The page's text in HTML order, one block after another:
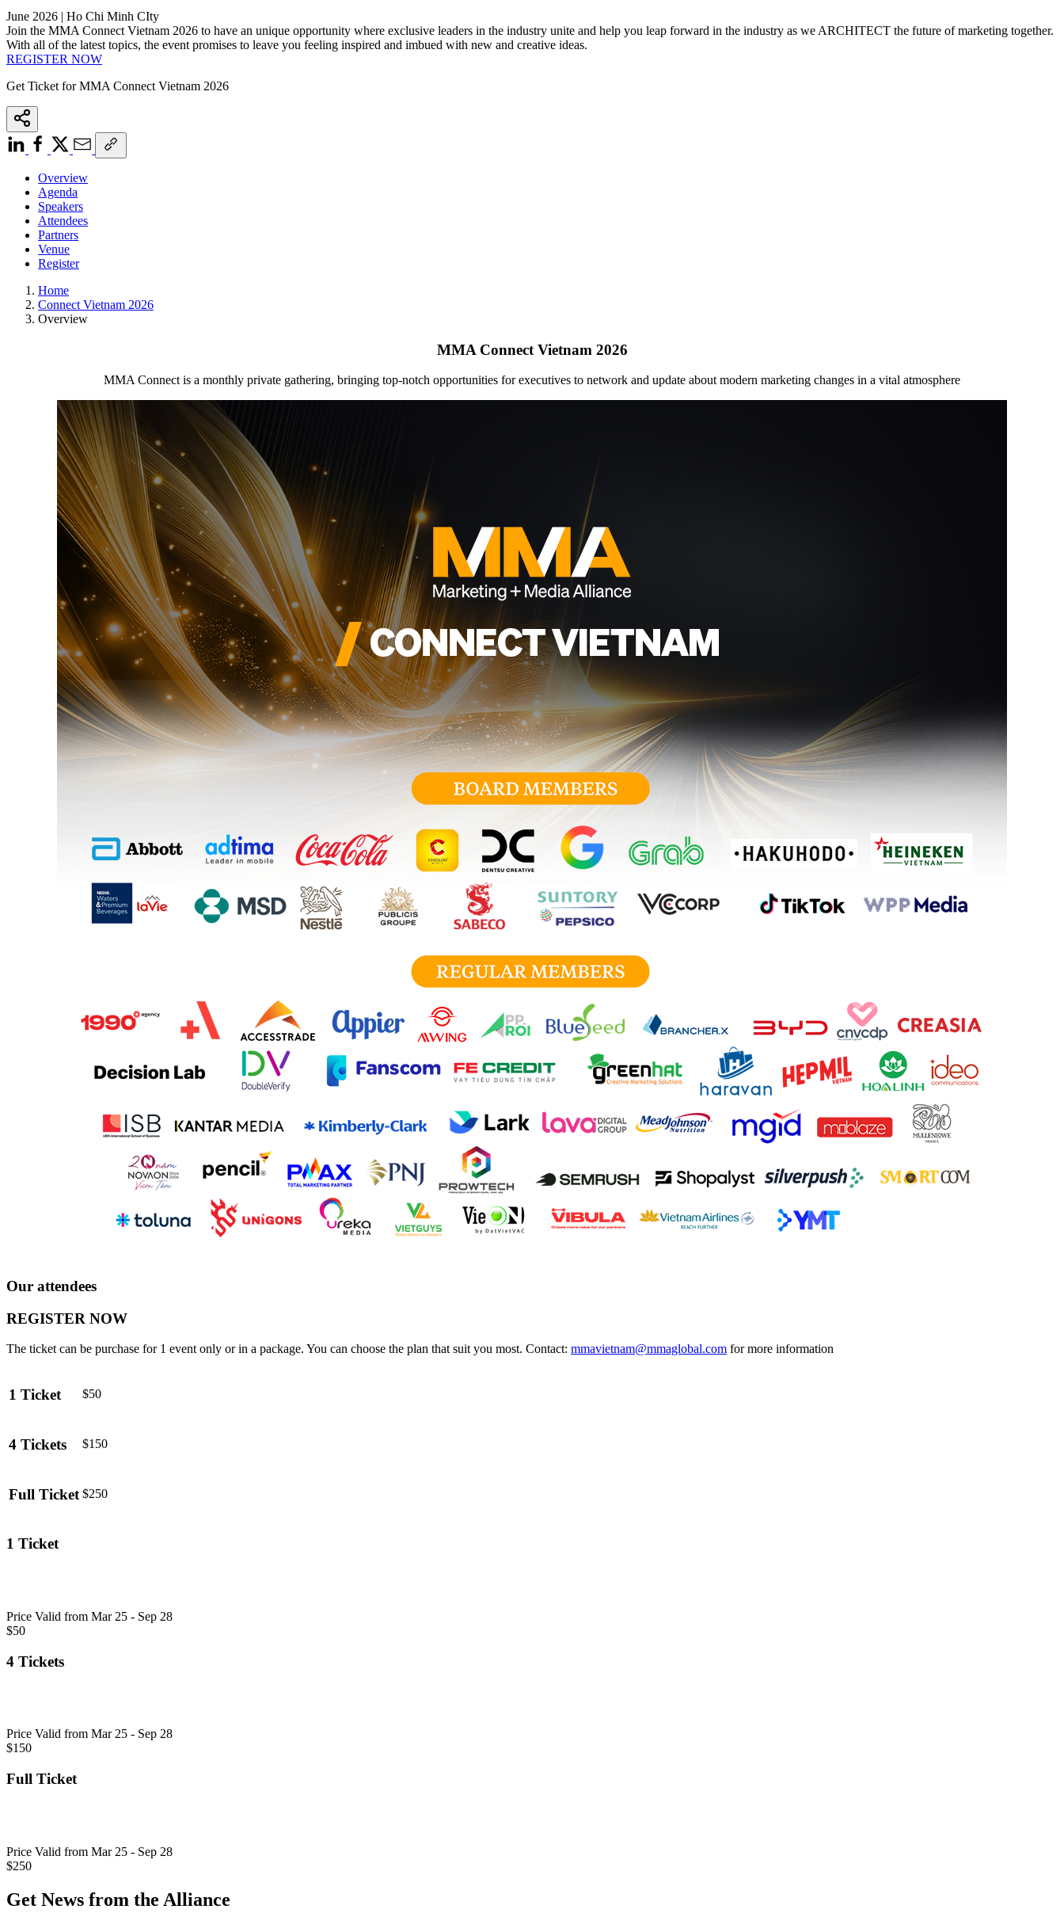
June 2026 | Ho Chi Minh CIty
Join the MMA Connect Vietnam 2026 to have an unique opportunity where exclusive leaders in the industry unite and help you leap forward in the industry as we ARCHITECT the future of marketing together.
With all of the latest topics, the event promises to leave you feeling inspired and imbued with new and creative ideas.
REGISTER NOW
Get Ticket for MMA Connect Vietnam 2026
Overview
Agenda
Speakers
Attendees
Partners
Venue
Register
Home
Connect Vietnam 2026
Overview
MMA Connect Vietnam 2026
MMA Connect is a monthly private gathering, bringing top-notch opportunities for executives to network and update about modern marketing changes in a vital atmosphere
Our attendees
REGISTER NOW
The ticket can be purchase for 1 event only or in a package. You can choose the plan that suit you most. Contact: mmavietnam@mmaglobal.com for more information
1 Ticket $50
4 Tickets $150
Full Ticket $250
1 Ticket
Price Valid from Mar 25 - Sep 28
$50
4 Tickets
Price Valid from Mar 25 - Sep 28
$150
Full Ticket
Price Valid from Mar 25 - Sep 28
$250
Get News from the Alliance